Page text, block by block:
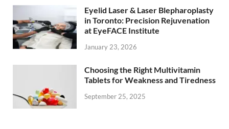
Eyelid Laser & Laser Blepharoplasty
in Toronto: Precision Rejuvenation
at EyeFACE Institute
January 23, 2026
Choosing the Right Multivitamin
Tablets for Weakness and Tiredness
September 25, 2025